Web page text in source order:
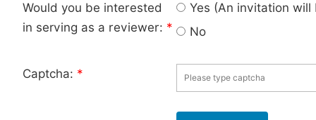
Would you be interested
in serving as a reviewer: *
Yes (An invitation
No
Captcha: *